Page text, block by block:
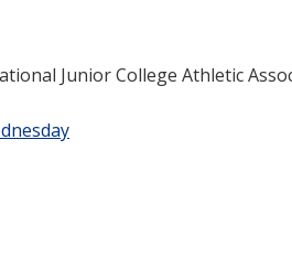
Junior College Athletic